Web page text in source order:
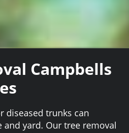
Campbells
diseased trunks can
yard. Our tree removal